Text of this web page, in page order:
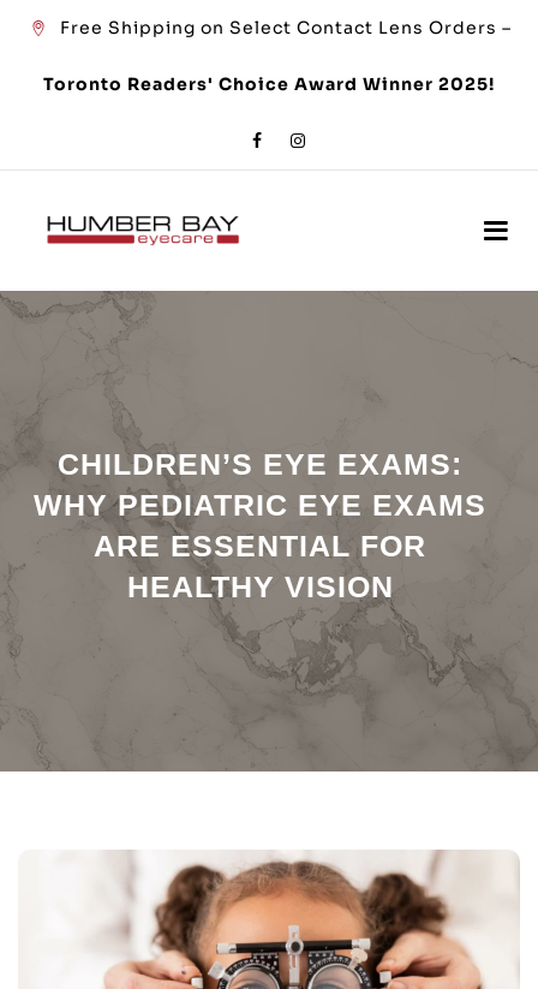
Free Shipping on Select Contact Lens Orders –
Toronto Readers' Choice Award Winner 2025!
CHILDREN’S EYE EXAMS:
WHY PEDIATRIC EYE EXAMS
ARE ESSENTIAL FOR
HEALTHY VISION